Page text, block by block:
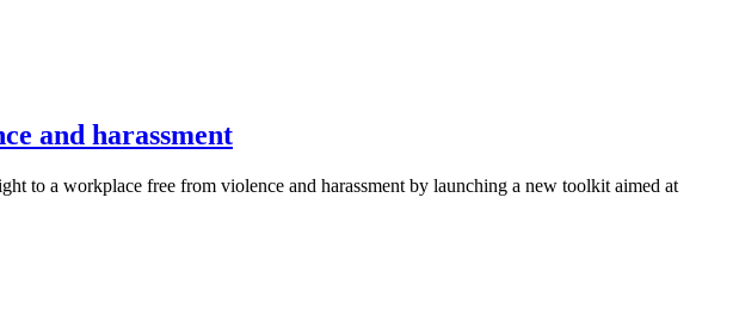
and harassment
to a workplace free from violence and harassment by launching a new toolkit aimed at